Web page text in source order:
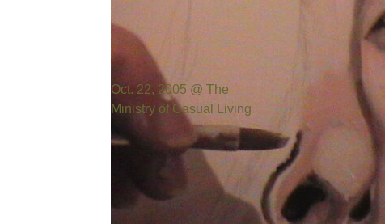
Oct. 22, 2005 @ The
Ministry of Casual Living